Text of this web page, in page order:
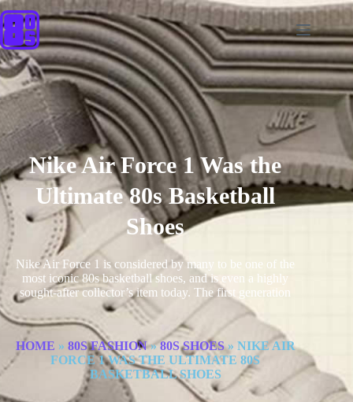
Nike Air Force 1 Was the
Ultimate 80s Basketball
Shoes
Nike Air Force 1 is considered by many to be one of the
most iconic 80s basketball shoes, and is even a highly
sought-after collector’s item today. The first generation
HOME » 80S FASHION » 80S SHOES » NIKE AIR
FORCE 1 WAS THE ULTIMATE 80S
BASKETBALL SHOES